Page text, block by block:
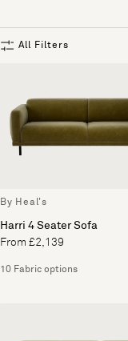
All Filters
By Heal's
Harri 4 Seater Sofa
From £2,139
10 Fabric options